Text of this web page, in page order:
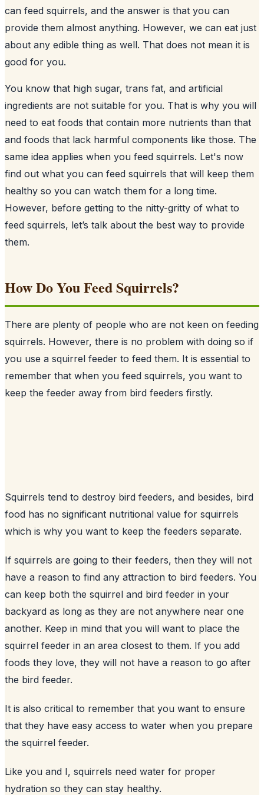
can feed squirrels, and the answer is that you can
provide them almost anything. However, we can eat just
about any edible thing as well. That does not mean it is
good for you.
You know that high sugar, trans fat, and artificial
ingredients are not suitable for you. That is why you will
need to eat foods that contain more nutrients than that
and foods that lack harmful components like those. The
same idea applies when you feed squirrels. Let's now
find out what you can feed squirrels that will keep them
healthy so you can watch them for a long time.
However, before getting to the nitty-gritty of what to
feed squirrels, let’s talk about the best way to provide
them.
How Do You Feed Squirrels?
There are plenty of people who are not keen on feeding
squirrels. However, there is no problem with doing so if
you use a squirrel feeder to feed them. It is essential to
remember that when you feed squirrels, you want to
keep the feeder away from bird feeders firstly.
Squirrels tend to destroy bird feeders, and besides, bird
food has no significant nutritional value for squirrels
which is why you want to keep the feeders separate.
If squirrels are going to their feeders, then they will not
have a reason to find any attraction to bird feeders. You
can keep both the squirrel and bird feeder in your
backyard as long as they are not anywhere near one
another. Keep in mind that you will want to place the
squirrel feeder in an area closest to them. If you add
foods they love, they will not have a reason to go after
the bird feeder.
It is also critical to remember that you want to ensure
that they have easy access to water when you prepare
the squirrel feeder.
Like you and I, squirrels need water for proper
hydration so they can stay healthy.